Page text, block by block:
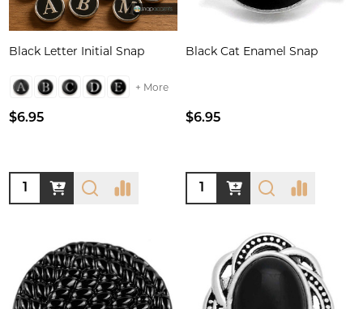
Black Letter Initial Snap
+ More
$6.95
Quantity:
Black Cat Enamel Snap
$6.95
Quantity: